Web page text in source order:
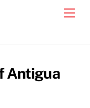
Antigua